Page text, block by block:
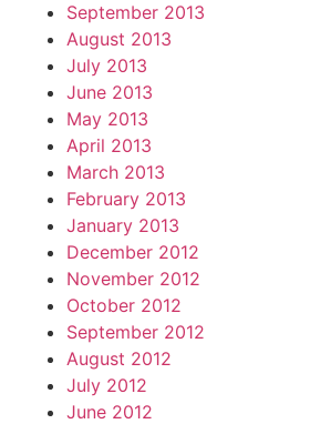
September 2013
August 2013
July 2013
June 2013
May 2013
April 2013
March 2013
February 2013
January 2013
December 2012
November 2012
October 2012
September 2012
August 2012
July 2012
June 2012